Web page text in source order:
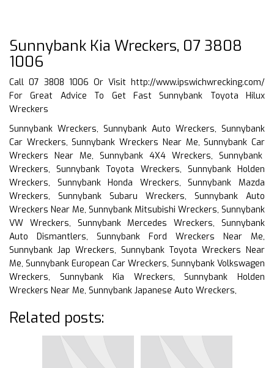
Sunnybank Kia Wreckers, 07 3808
1006
Call 07 3808 1006 Or Visit http://www.ipswichwrecking.com/
For Great Advice To Get Fast Sunnybank Toyota Hilux
Wreckers
Sunnybank Wreckers, Sunnybank Auto Wreckers, Sunnybank
Car Wreckers, Sunnybank Wreckers Near Me, Sunnybank Car
Wreckers Near Me, Sunnybank 4X4 Wreckers, Sunnybank
Wreckers, Sunnybank Toyota Wreckers, Sunnybank Holden
Wreckers, Sunnybank Honda Wreckers, Sunnybank Mazda
Wreckers, Sunnybank Subaru Wreckers, Sunnybank Auto
Wreckers Near Me, Sunnybank Mitsubishi Wreckers, Sunnybank
VW Wreckers, Sunnybank Mercedes Wreckers, Sunnybank
Auto Dismantlers, Sunnybank Ford Wreckers Near Me,
Sunnybank Jap Wreckers, Sunnybank Toyota Wreckers Near
Me, Sunnybank European Car Wreckers, Sunnybank Volkswagen
Wreckers, Sunnybank Kia Wreckers, Sunnybank Holden
Wreckers Near Me, Sunnybank Japanese Auto Wreckers,
Related posts: